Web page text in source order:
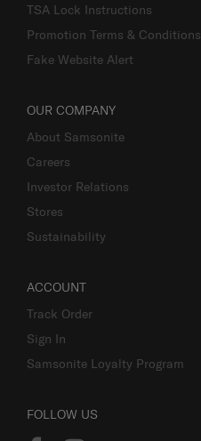
TSA Lock Instructions
Promotion Terms & Conditions
Fake Website Alert
OUR COMPANY
About Samsonite
Careers
Investor Relations
Stores
Sustainability
ACCOUNT
Track Order
Sign In
Samsonite Loyalty Program
FOLLOW US